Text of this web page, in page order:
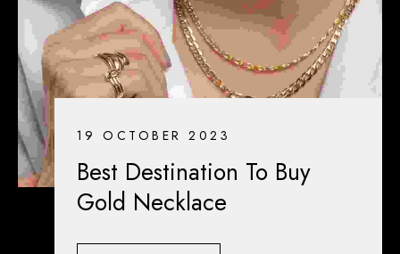
19 OCTOBER 2023
Best Destination To Buy
Gold Necklace